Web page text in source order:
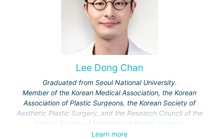
Lee Dong Chan
Graduated from Seoul National University.
Member of the Korean Medical Association, the Korean
Association of Plastic Surgeons, the Korean Society of
Aesthetic Plastic Surgery, and the Research Council of the
Korean Society of Maxillofacial Plastic Surgery.
Specialization: maxillofacial surgery, rhinoplasty.
Learn more